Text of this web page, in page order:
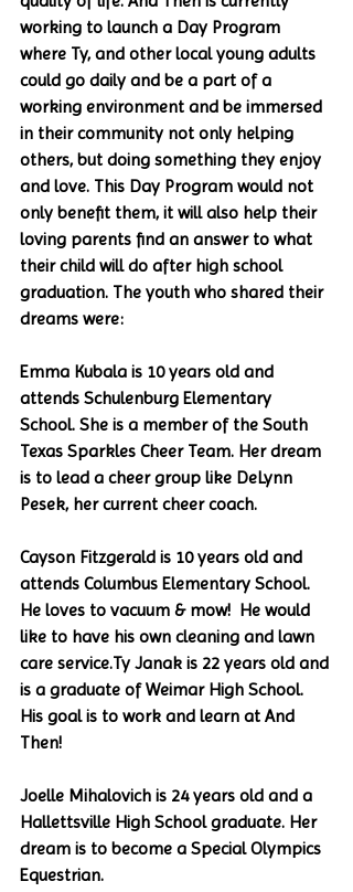
working to launch a Day Program
where Ty, and other local young adults
could go daily and be a part of a
working environment and be immersed
in their community not only helping
others, but doing something they enjoy
and love. This Day Program would not
only benefit them, it will also help their
loving parents find an answer to what
their child will do after high school
graduation. The youth who shared their
dreams were:
Emma Kubala is 10 years old and
attends Schulenburg Elementary
School. She is a member of the South
Texas Sparkles Cheer Team. Her dream
is to lead a cheer group like DeLynn
Pesek, her current cheer coach.
Cayson Fitzgerald is 10 years old and
attends Columbus Elementary School.
He loves to vacuum & mow!  He would
like to have his own cleaning and lawn
care service.Ty Janak is 22 years old and
is a graduate of Weimar High School.
His goal is to work and learn at And
Then!
Joelle Mihalovich is 24 years old and a
Hallettsville High School graduate. Her
dream is to become a Special Olympics
Equestrian.